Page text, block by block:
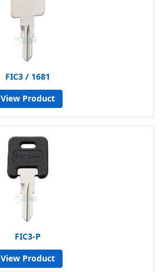
FIC3 / 1681
View Product
FIC3-P
View Product